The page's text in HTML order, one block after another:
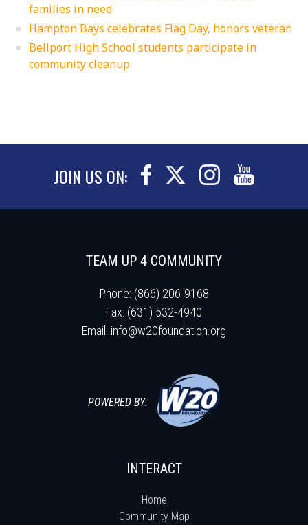
families in need
Hampton Bays celebrates Flag Day, honors veteran
Bellport High School students participate in
community cleanup
JOIN US ON:
TEAM UP 4 COMMUNITY
Phone: (866) 206-9168
Fax: (631) 532-4940
Email: info@w20foundation.org
POWERED BY:
INTERACT
Home
Community Map